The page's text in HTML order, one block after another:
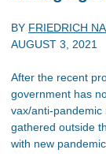
BY FRIEDRICH
AUGUST 3, 2021
After the recent
government has
vax/anti-
gathered outside
with new